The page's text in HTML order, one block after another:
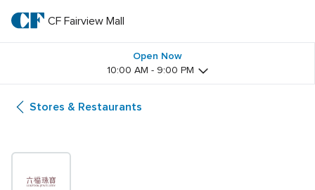
main
textCF
Mall
CF Fairview Mall
Open Now
10:00 AM - 9:00 PM
Stores & Restaurants